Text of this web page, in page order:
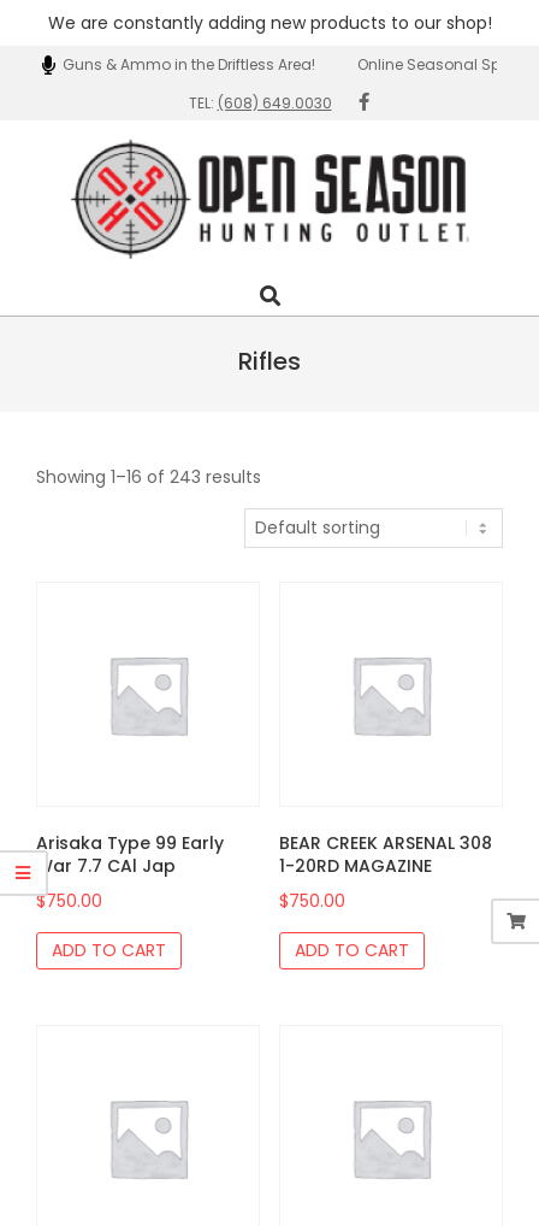
We are constantly adding new products to our shop!
of Guns & Ammo in the Driftless Area!
Online Seasonal Specials!
TEL: (608) 649.0030
Open
Season
Navigation
Search
Rifles
Showing 1–16 of 243 results
Arisaka Type 99 Early
War 7.7 CAl Jap
$750.00
ADD TO CART
BEAR CREEK ARSENAL 308
1-20RD MAGAZINE
$750.00
ADD TO CART